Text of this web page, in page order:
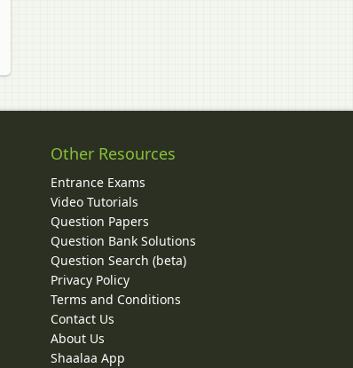
Other Resources
Entrance Exams
Video Tutorials
Question Papers
Question Bank Solutions
Question Search (beta)
Privacy Policy
Terms and Conditions
Contact Us
About Us
Shaalaa App